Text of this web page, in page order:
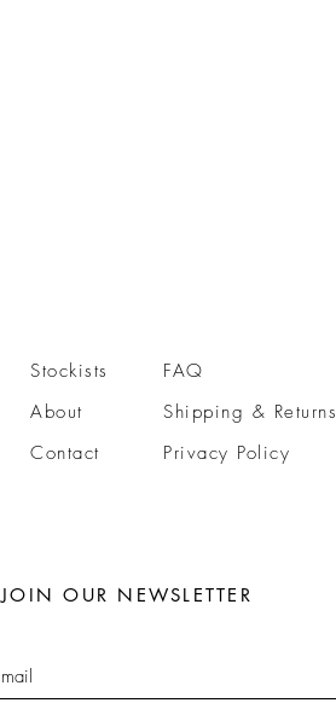
Stockists
About
Contact
FAQ
Shipping & Returns
Privacy Policy
JOIN OUR NEWSLETTER